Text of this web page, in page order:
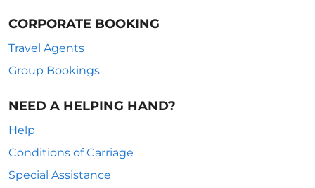
CORPORATE BOOKING
Travel Agents
Group Bookings
NEED A HELPING HAND?
Help
Conditions of Carriage
Special Assistance